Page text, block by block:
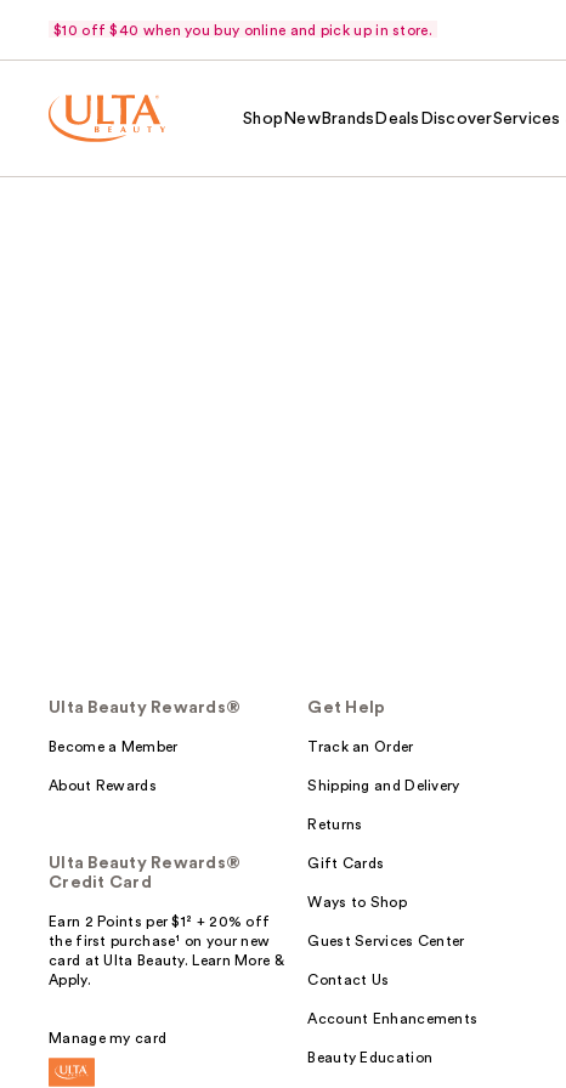
$10 off $40 when you buy online and pick up in store.
Shop NewBrands Deals DiscoverServices
Ulta Beauty Rewards®
Become a Member
About Rewards
Ulta Beauty Rewards®
Credit Card
Earn 2 Points per $1² + 20% off
the first purchase¹ on your new
card at Ulta Beauty. Learn More &
Apply.
Manage my card
Get Help
Track an Order
Shipping and Delivery
Returns
Gift Cards
Ways to Shop
Guest Services Center
Contact Us
Account Enhancements
Beauty Education